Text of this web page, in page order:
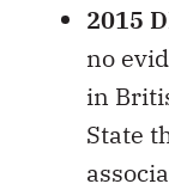
2015
no
in
State